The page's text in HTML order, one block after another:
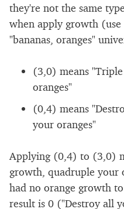
they're not the same
when apply growth
"bananas, oranges"
(3,0) means
oranges"
(0,4) means
your oranges"
Applying (0,4) to (3,0)
growth, quadruple your
had no orange growth
result is 0 ("Destroy all